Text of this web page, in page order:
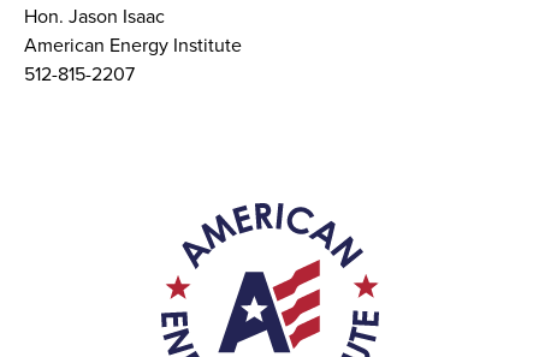
Hon. Jason Isaac
American Energy Institute
512-815-2207